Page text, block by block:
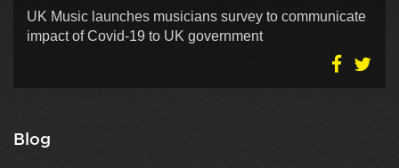
UK Music launches musicians survey to communicate
impact of Covid-19 to UK government
Blog